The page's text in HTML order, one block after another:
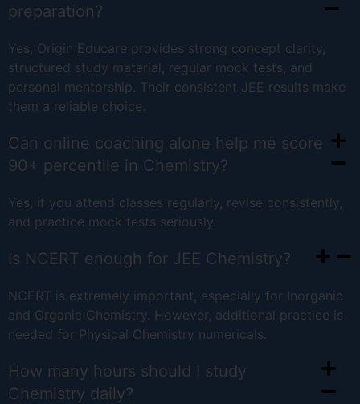
preparation?
Yes, Origin Educare provides strong concept clarity,
structured study material, regular mock tests, and
personal mentorship. Their consistent JEE results make
them a reliable choice.
Can online coaching alone help me score
90+ percentile in Chemistry?
Yes, if you attend classes regularly, revise consistently,
and practice mock tests seriously.
Is NCERT enough for JEE Chemistry?
NCERT is extremely important, especially for Inorganic
and Organic Chemistry. However, additional practice is
needed for Physical Chemistry numericals.
How many hours should I study
Chemistry daily?